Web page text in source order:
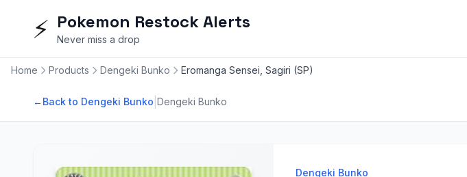
⚡ Pokemon Restock Alerts
Never miss a drop
Home Products Dengeki Bunko Eromanga Sensei, Sagiri (SP)
←Back to Dengeki Bunko Dengeki Bunko
Dengeki Bunko